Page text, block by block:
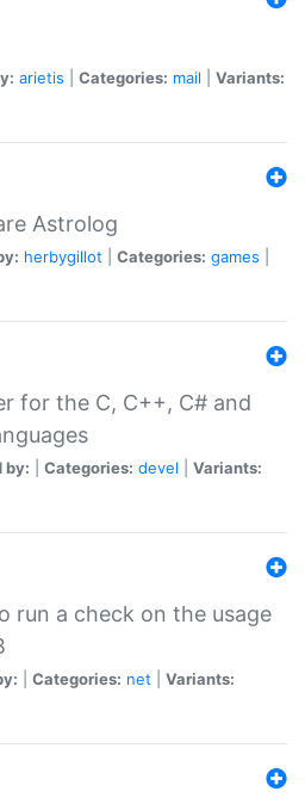
arietis Categories: mail
Variants:
Astrolog
herbygillot Categories: games
for the C, C++, C# and
by: Categories: devel
Variants:
run a check on the usage
Categories: net
Variants: